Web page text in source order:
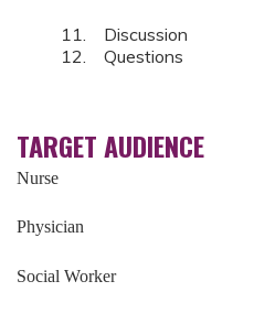
11. Discussion
12. Questions
TARGET AUDIENCE
Nurse
Physician
Social Worker